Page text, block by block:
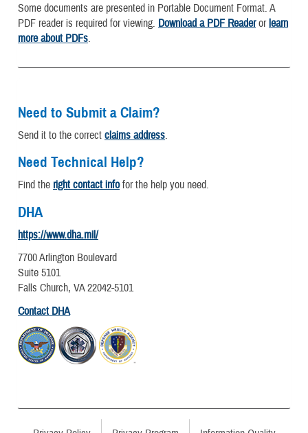
Some documents are presented in Portable Document Format. A
PDF reader is required for viewing. Download a PDF Readerorlearn
more about PDFs.
Need to Submit a Claim?
Send it to the correct claims address.
Need Technical Help?
Find the right contact infofor the help you need.
DHA
https://www.dha.mil/
7700 Arlington Boulevard
Suite 5101
Falls Church, VA 22042-5101
Contact DHA